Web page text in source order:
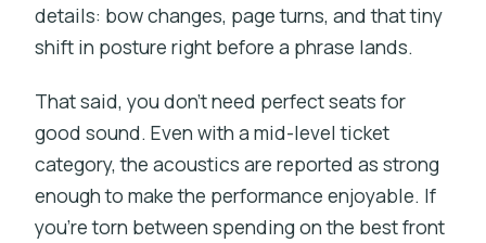
details: bow changes, page turns, and that tiny
shift in posture right before a phrase lands.
That said, you don’t need perfect seats for
good sound. Even with a mid-level ticket
category, the acoustics are reported as strong
enough to make the performance enjoyable. If
you’re torn between spending on the best front